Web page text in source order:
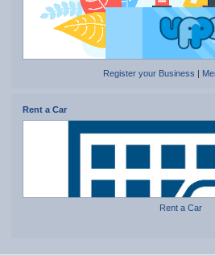
Register your Business
Rent a Car
Rent a Car